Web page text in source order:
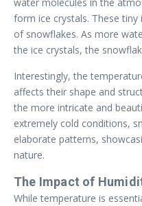
form ice crystals. These tiny
of snowflakes. As more
the ice crystals, the
Interestingly, the
affects their shape and
the more intricate and
extremely cold conditions,
elaborate patterns,
nature.
The Impact of
While temperature is